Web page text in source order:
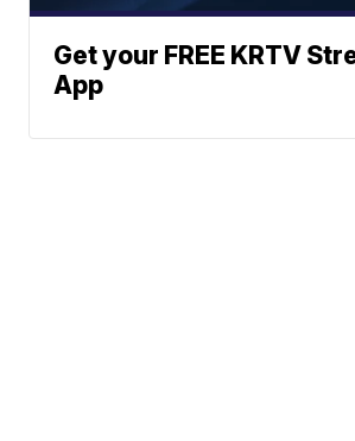
Get your FREE KRTV
App